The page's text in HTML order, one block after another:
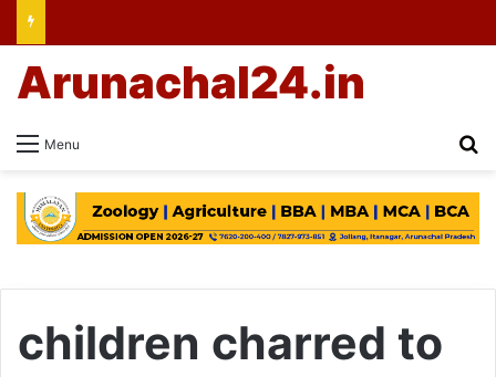
Menu
Arunachal24.in
children charred to